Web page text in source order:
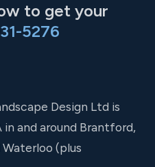
to get your
5276
Design Ltd is
and around Brantford,
(plus